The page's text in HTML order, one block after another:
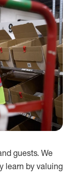
guests. We
learn by valuing